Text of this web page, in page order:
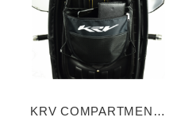
KRV COMPARTMENT